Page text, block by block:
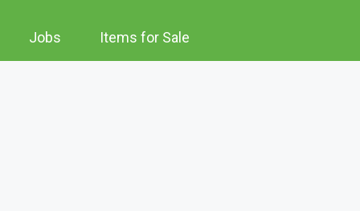
Jobs Items for Sale